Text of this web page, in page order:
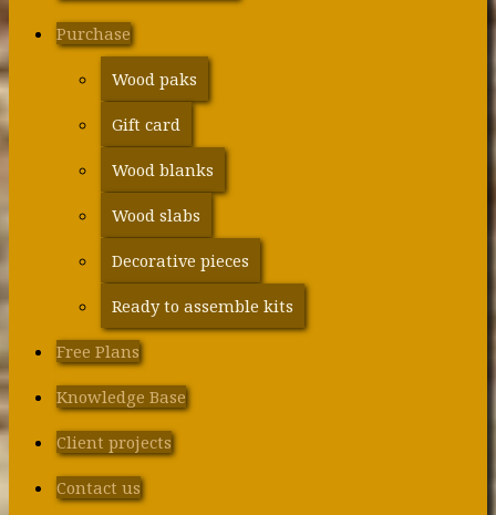
Purchase
Wood paks
Gift card
Wood blanks
Wood slabs
Decorative pieces
Ready to assemble kits
Free Plans
Knowledge Base
Client projects
Contact us